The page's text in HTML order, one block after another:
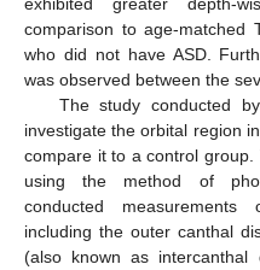
comparison to age-matched
who did not have ASD.
was observed between the
The study conducted
investigate the orbital region
compare it to a control
using the method of
conducted
including the outer canthal
(also known as intercanthal